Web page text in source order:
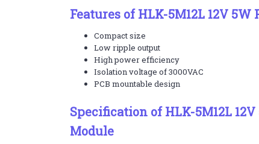
Features of HLK-5M12L 12V
Compact size
Low ripple output
High power efficiency
Isolation voltage of 3000VAC
PCB mountable design
Specification of HLK-5M12L
Module